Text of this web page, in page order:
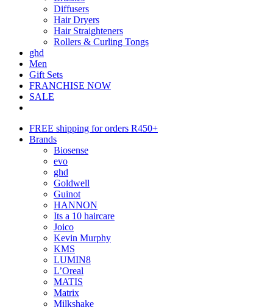
Diffusers
Hair Dryers
Hair Straighteners
Rollers & Curling Tongs
ghd
Men
Gift Sets
FRANCHISE NOW
SALE
FREE shipping for orders R450+
Brands
Biosense
evo
ghd
Goldwell
Guinot
HANNON
Its a 10 haircare
Joico
Kevin Murphy
KMS
LUMIN8
L’Oreal
MATIS
Matrix
Milkshake